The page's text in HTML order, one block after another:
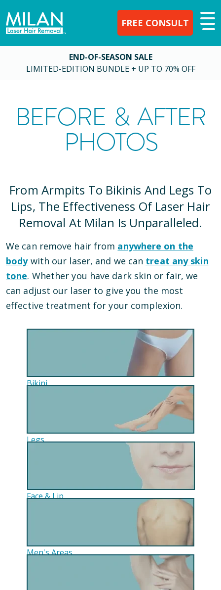
FREE CONSULT
END-OF-SEASON SALE
LIMITED-EDITION BUNDLE + UP TO 70% OFF
BEFORE & AFTER
PHOTOS
From Armpits To Bikinis And Legs To
Lips, The Effectiveness Of Laser Hair
Removal At Milan Is Unparalleled.
We can remove hair from anywhere on the
bodywith our laser, and we can treat any skin
tone. Whether you have dark skin or fair, we
can adjust our laser to give you the most
effective treatment for your complexion.
Bikini
Legs
Face & Lip
Men's Areas